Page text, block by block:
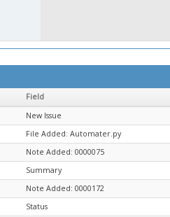
Field
New Issue
File Added: Automater.py
Note Added: 0000075
Summary
Note Added: 0000172
Status